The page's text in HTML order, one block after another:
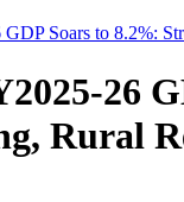
GDP Soars to 8.2%:
26
Rural